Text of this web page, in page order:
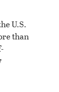
U.S.
than